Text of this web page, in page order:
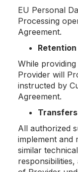
EU Personal
Processing
Agreement.
While
Provider will
instructed by
Agreement.
All authorized
implement and
similar